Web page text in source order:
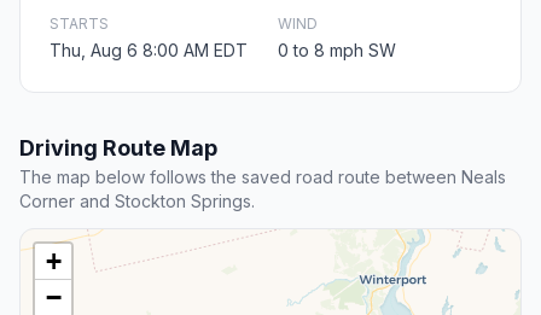
STARTS
Thu, Aug 6 8:00 AM EDT
WIND
0 to 8 mph SW
Driving Route Map
The map below follows the saved road route between Neals
Corner and Stockton Springs.
+
−